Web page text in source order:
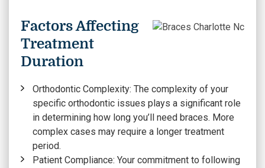
Factors Affecting
Treatment
Duration
Orthodontic Complexity: The complexity of your
specific orthodontic issues plays a significant role
in determining how long you’ll need braces. More
complex cases may require a longer treatment
period.
Patient Compliance: Your commitment to following